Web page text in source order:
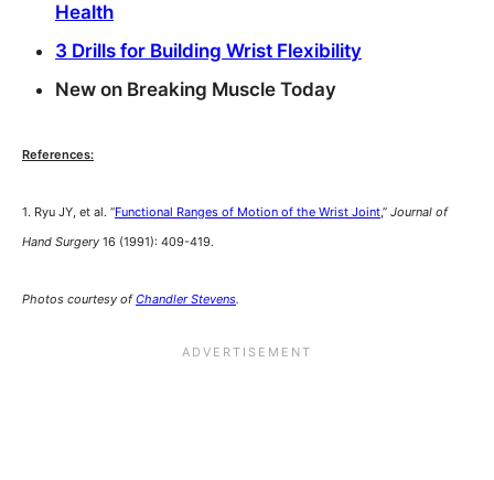
Health
3 Drills for Building Wrist Flexibility
New on Breaking Muscle Today
References:
1. Ryu JY, et al. “Functional Ranges of Motion of the Wrist Joint,” Journal of
Hand Surgery 16 (1991): 409-419.
Photos courtesy ofChandler Stevens.